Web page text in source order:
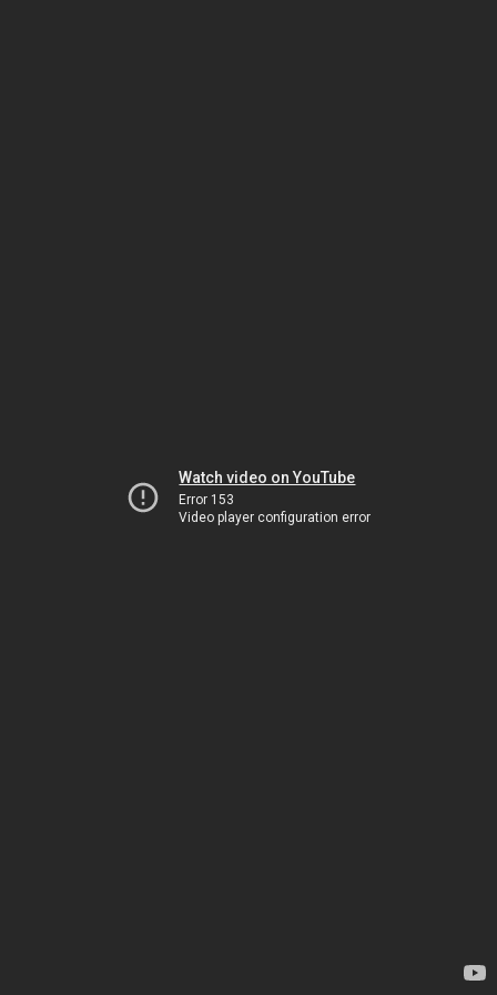
Watch video on YouTube
Error 153
Video player configuration error